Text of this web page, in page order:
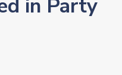
in Party